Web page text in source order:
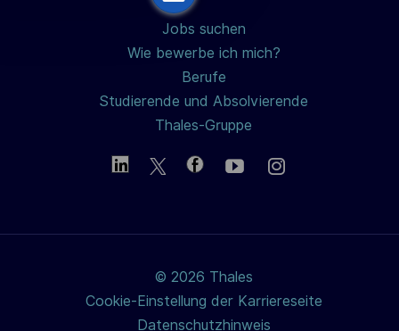
Jobs suchen
Wie bewerbe ich mich?
Berufe
Studierende und Absolvierende
Thales-Gruppe
© 2026 Thales
Cookie-Einstellung der Karriereseite
Datenschutzhinweis